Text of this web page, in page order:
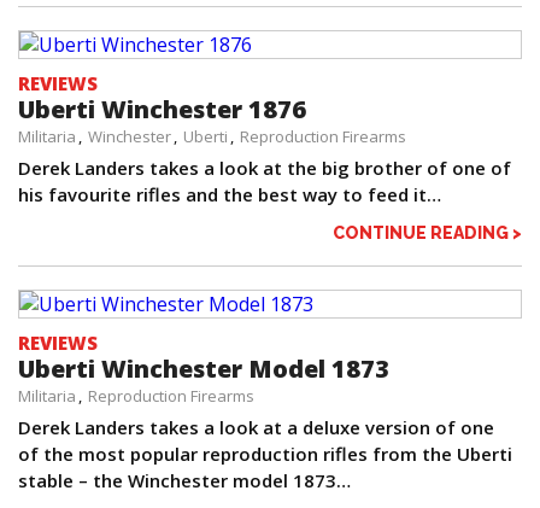
REVIEWS
Uberti Winchester 1876
Militaria Winchester Uberti Reproduction Firearms
Derek Landers takes a look at the big brother of one of
his favourite rifles and the best way to feed it…
CONTINUE READING >
REVIEWS
Uberti Winchester Model 1873
Militaria Reproduction Firearms
Derek Landers takes a look at a deluxe version of one
of the most popular reproduction rifles from the Uberti
stable – the Winchester model 1873…